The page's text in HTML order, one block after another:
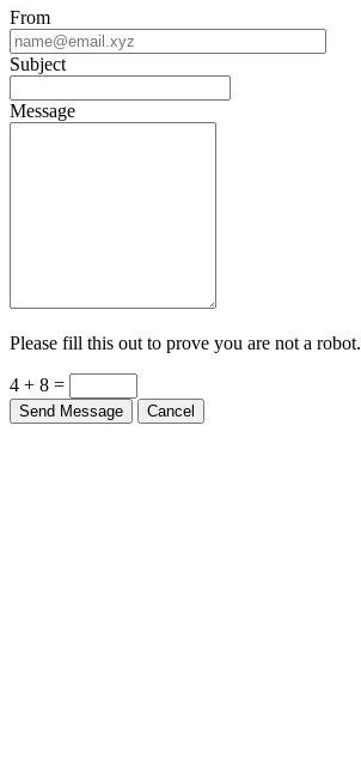
From
Subject
Message
Please fill this out to prove you are not a robot.
4 + 8 =
Send Message Cancel